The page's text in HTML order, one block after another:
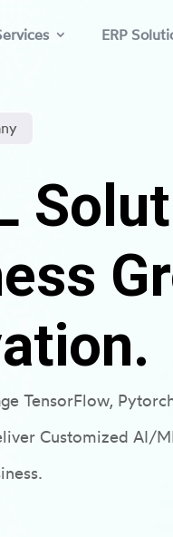
ERP
TensorFlow,
Customized AI/